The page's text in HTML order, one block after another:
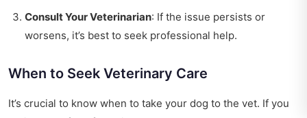
Consult Your Veterinarian: If the issue persists or
worsens, it’s best to seek professional help.
When to Seek Veterinary Care
It’s crucial to know when to take your dog to the vet. If you